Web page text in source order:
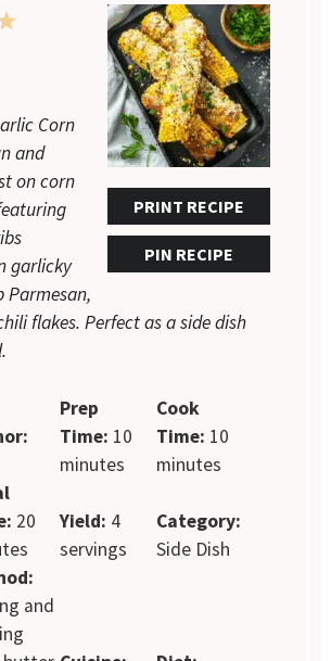
PRINT RECIPE
PIN RECIPE
5
Corn
and
on corn
garlicky
Parmesan,
flakes. Perfect as a side dish
Prep
Time: 10
minutes
Cook
Time: 10
minutes
20
Yield: 4
servings
Category:
Side Dish
and